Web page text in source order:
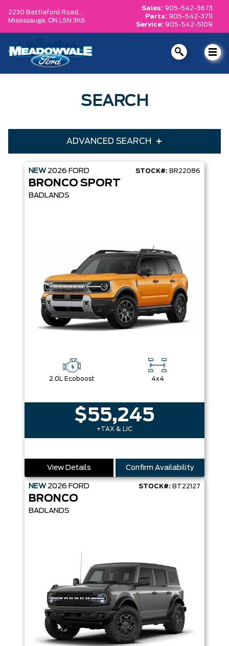
2230 Battleford Road, ,
Mississauga, ON L5N 3K6
Sales: 905-542-3673
Parts: 905-542-3711
Service: 905-542-5109
SEARCH
ADVANCED SEARCH
Condition
Make
Equipment Group
Sort By Pics Price Year
NEW 2026 FORD STOCK#: BR22086
BRONCO SPORT
BADLANDS
2.0L Ecoboost 4x4
$55,245
+TAX & LIC
View Details Confirm Availability
NEW 2026 FORD STOCK#: BT22127
BRONCO
BADLANDS